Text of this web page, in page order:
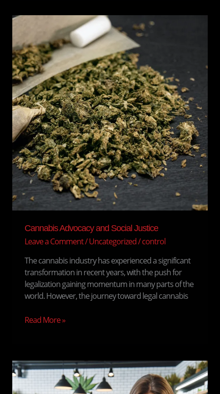
Cannabis Advocacy and Social Justice
Leave a Comment/Uncategorized/control
The cannabis industry has experienced a significant
transformation in recent years, with the push for
legalization gaining momentum in many parts of the
world. However, the journey toward legal cannabis
Advocacy
and
Social
Justice
Read More »
Cannabis
and